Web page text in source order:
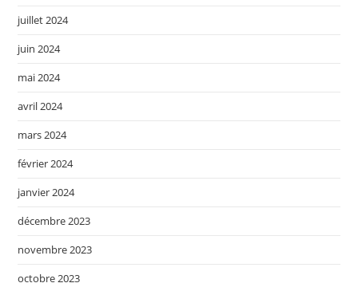
juillet 2024
juin 2024
mai 2024
avril 2024
mars 2024
février 2024
janvier 2024
décembre 2023
novembre 2023
octobre 2023